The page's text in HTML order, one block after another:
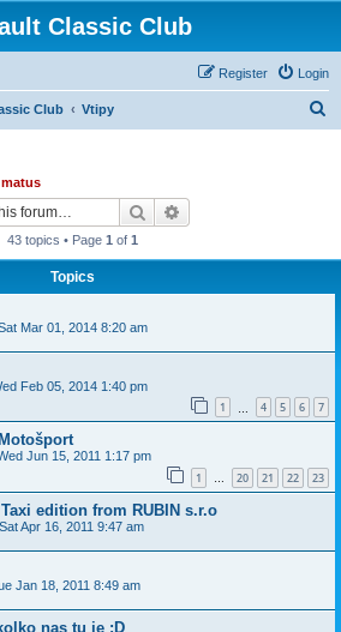
Classic Club
Login
Register
Club Vtipy
matus
Search
43 topics • Page 1 of 1
Topics
Mar 01, 2014 8:20 am
Feb 05, 2014 1:40 pm
1 4 5 6 7
Jun 15, 2011 1:17 pm
1 … 20 21 22 23
edition from RUBIN s.r.o
Sat Apr 16, 2011 9:47 am
Jan 18, 2011 8:49 am
nas tu je :D